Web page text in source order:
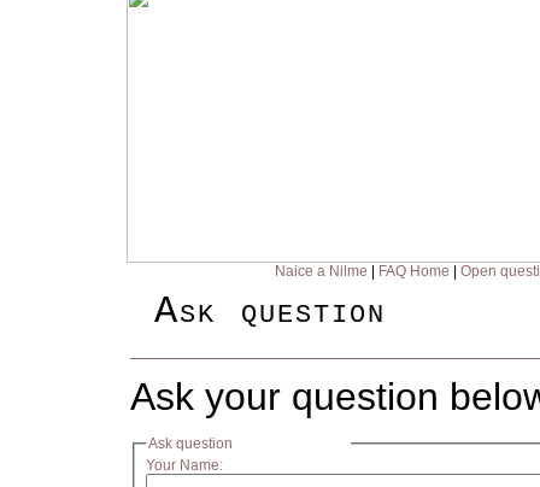
Naice a Nilme FAQ Home Open
Ask question
Ask your question
Ask question
Your Name: